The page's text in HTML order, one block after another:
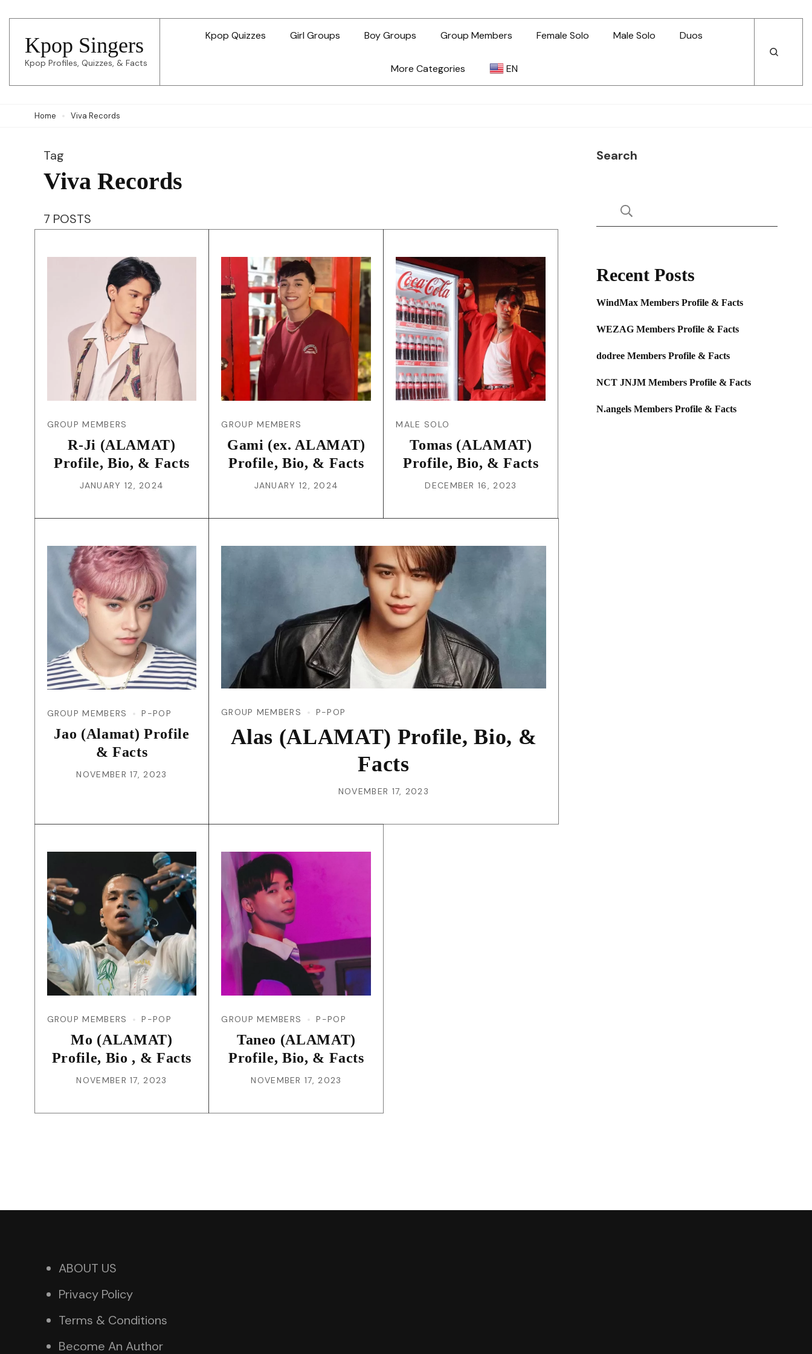
content
(Press
Enter)
Kpop Singers
Kpop Profiles, Quizzes, & Facts
Kpop Quizzes Girl Groups Boy Groups Group Members Female Solo Male Solo Duos
More Categories EN
JA
KO
MS
PT
ES
TH
TR
Open
Open
Home Viva Records
Tag
Viva Records
7 POSTS
GROUP MEMBERS
R-Ji (ALAMAT)
Profile, Bio, & Facts
JANUARY 12, 2024
GROUP MEMBERS
Gami (ex. ALAMAT)
Profile, Bio, & Facts
JANUARY 12, 2024
MALE SOLO
Tomas (ALAMAT)
Profile, Bio, & Facts
DECEMBER 16, 2023
GROUP MEMBERS P-POP
Jao (Alamat) Profile
& Facts
NOVEMBER 17, 2023
GROUP MEMBERS P-POP
Alas (ALAMAT) Profile, Bio, &
Facts
NOVEMBER 17, 2023
GROUP MEMBERS P-POP
Mo (ALAMAT)
Profile, Bio , & Facts
NOVEMBER 17, 2023
GROUP MEMBERS P-POP
Taneo (ALAMAT)
Profile, Bio, & Facts
NOVEMBER 17, 2023
Search
Recent Posts
WindMax Members Profile & Facts
WEZAG Members Profile & Facts
dodree Members Profile & Facts
NCT JNJM Members Profile & Facts
N.angels Members Profile & Facts
ABOUT US
Privacy Policy
Terms & Conditions
Become An Author